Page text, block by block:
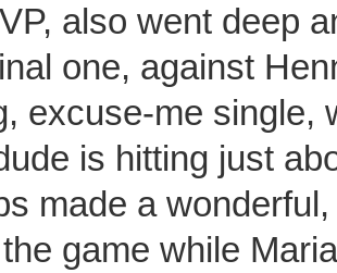
also went deep
one, against
excuse-me single,
is hitting just
made a
game while